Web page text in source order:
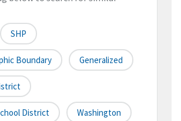
SHP
Boundary Generalized
District Washington